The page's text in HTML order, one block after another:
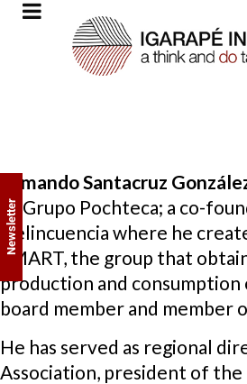
Armando Santacruz
of Grupo Pochteca; a co-
Delincuencia where he
SMART, the group that
production and consumption
board member and member
He has served as regional
Association, president of
Newsletter